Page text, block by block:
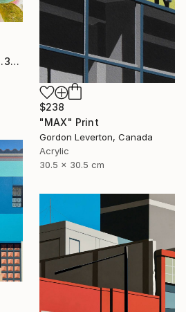
"Radiance in Bloom No.3" Painting
$238
"MAX" Print
Gordon Leverton, Canada
Acrylic
30.5 x 30.5 cm